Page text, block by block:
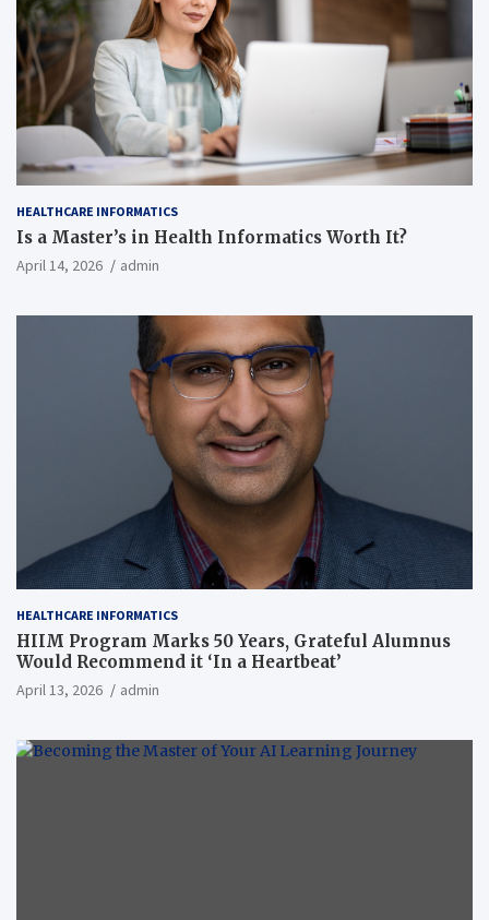
HEALTHCARE INFORMATICS
Is a Master’s in Health Informatics Worth It?
April 14, 2026 admin
HEALTHCARE INFORMATICS
HIIM Program Marks 50 Years, Grateful Alumnus
Would Recommend it ‘In a Heartbeat’
April 13, 2026 admin